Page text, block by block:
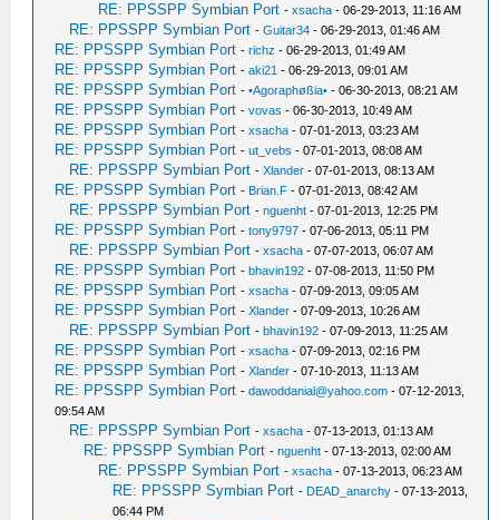
RE: PPSSPP Symbian Port -xsacha - 06-29-2013, 11:16 AM
RE: PPSSPP Symbian Port -Guitar34 - 06-29-2013, 01:46 AM
RE: PPSSPP Symbian Port -richz - 06-29-2013, 01:49 AM
RE: PPSSPP Symbian Port -aki21 - 06-29-2013, 09:01 AM
RE: PPSSPP Symbian Port -•Agoraphøßia• - 06-30-2013, 08:21 AM
RE: PPSSPP Symbian Port -vovas - 06-30-2013, 10:49 AM
RE: PPSSPP Symbian Port -xsacha - 07-01-2013, 03:23 AM
RE: PPSSPP Symbian Port -ut_vebs - 07-01-2013, 08:08 AM
RE: PPSSPP Symbian Port -Xlander - 07-01-2013, 08:13 AM
RE: PPSSPP Symbian Port - Brian.F - 07-01-2013, 08:42 AM
RE: PPSSPP Symbian Port -nguenht - 07-01-2013, 12:25 PM
RE: PPSSPP Symbian Port -tony9797 - 07-06-2013, 05:11 PM
RE: PPSSPP Symbian Port -xsacha - 07-07-2013, 06:07 AM
RE: PPSSPP Symbian Port -bhavin192 - 07-08-2013, 11:50 PM
RE: PPSSPP Symbian Port -xsacha - 07-09-2013, 09:05 AM
RE: PPSSPP Symbian Port -Xlander - 07-09-2013, 10:26 AM
RE: PPSSPP Symbian Port -bhavin192 - 07-09-2013, 11:25 AM
RE: PPSSPP Symbian Port -xsacha - 07-09-2013, 02:16 PM
RE: PPSSPP Symbian Port -Xlander - 07-10-2013, 11:13 AM
RE: PPSSPP Symbian Port -dawoddanial@yahoo.com - 07-12-2013,
09:54 AM
RE: PPSSPP Symbian Port -xsacha - 07-13-2013, 01:13 AM
RE: PPSSPP Symbian Port -nguenht - 07-13-2013, 02:00 AM
RE: PPSSPP Symbian Port -xsacha - 07-13-2013, 06:23 AM
RE: PPSSPP Symbian Port - DEAD_anarchy - 07-13-2013,
06:44 PM